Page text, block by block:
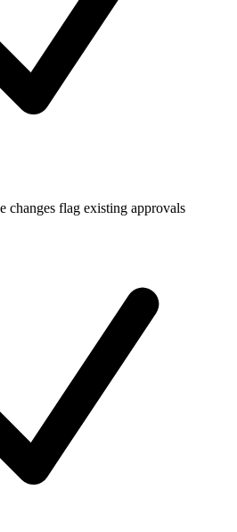
changes flag existing approvals